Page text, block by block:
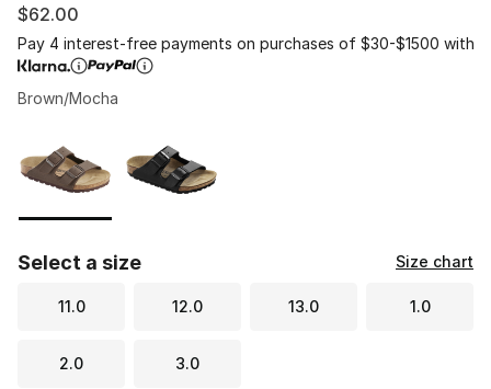
$62.00
Pay 4 interest-free payments on purchases of $30-$1500 with
Brown/Mocha
Select a size Size chart
11.0 12.0 13.0 1.0
2.0 3.0